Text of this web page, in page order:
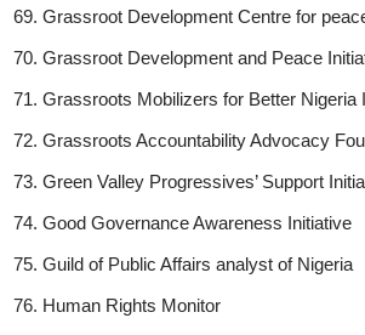
Grassroot Development Centre for
Grassroot Development and Peace
Grassroots Mobilizers for Better Nigeria
Grassroots Accountability Advocacy
Green Valley Progressives’ Support
Good Governance Awareness Initiative
Guild of Public Affairs analyst of Nigeria
Human Rights Monitor